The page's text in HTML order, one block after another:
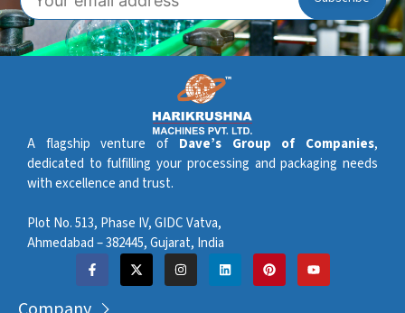
A flagship venture of Dave’s Group of Companies,
dedicated to fulfilling your processing and packaging needs
with excellence and trust.
Plot No. 513, Phase IV, GIDC Vatva,
Ahmedabad – 382445, Gujarat, India